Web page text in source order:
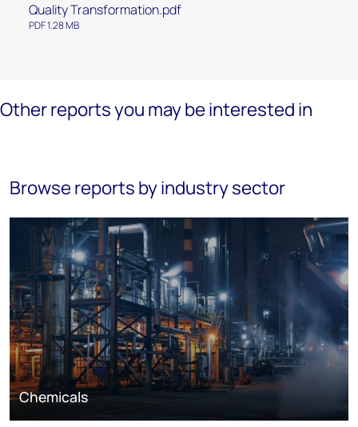
Quality Transformation.pdf
PDF 1.28 MB
Other reports you may be interested in
Browse reports by industry sector
Chemicals